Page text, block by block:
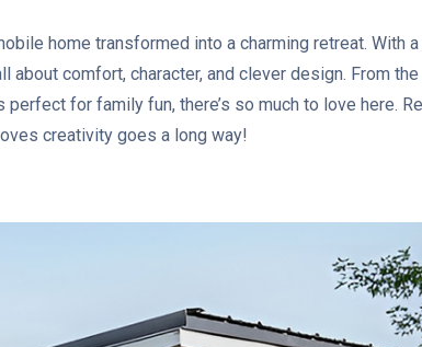
home transformed into a charming retreat. With
about comfort, character, and clever design. From
for family fun, there’s so much to love here.
creativity goes a long way!